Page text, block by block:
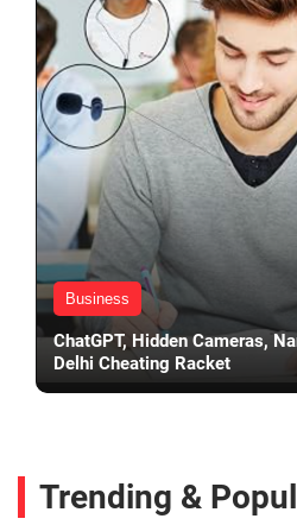
Business
ChatGPT, Hidden Cameras,
Delhi Cheating Racket
Trending &